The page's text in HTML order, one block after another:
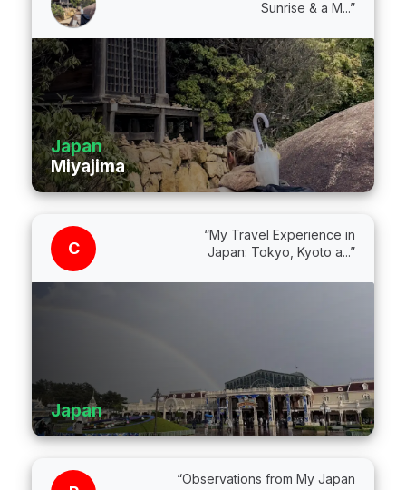
Sunrise & a M...”
Japan
Miyajima
C
“My Travel Experience in
Japan: Tokyo, Kyoto a...”
Japan
“Observations from My Japan